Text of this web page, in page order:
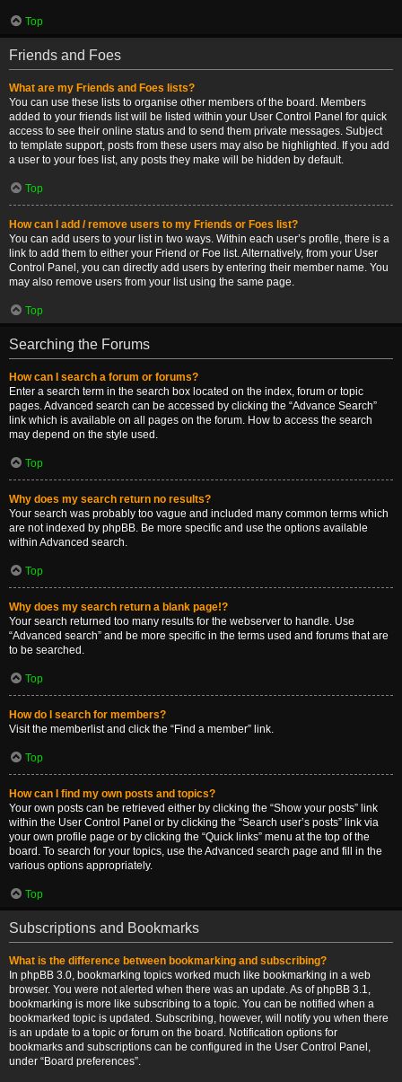
Top
Friends and Foes
What are my Friends and Foes lists?
You can use these lists to organise other members of the board. Members
added to your friends list will be listed within your User Control Panel for quick
access to see their online status and to send them private messages. Subject
to template support, posts from these users may also be highlighted. If you add
a user to your foes list, any posts they make will be hidden by default.
Top
How can I add / remove users to my Friends or Foes list?
You can add users to your list in two ways. Within each user’s profile, there is a
link to add them to either your Friend or Foe list. Alternatively, from your User
Control Panel, you can directly add users by entering their member name. You
may also remove users from your list using the same page.
Top
Searching the Forums
How can I search a forum or forums?
Enter a search term in the search box located on the index, forum or topic
pages. Advanced search can be accessed by clicking the “Advance Search”
link which is available on all pages on the forum. How to access the search
may depend on the style used.
Top
Why does my search return no results?
Your search was probably too vague and included many common terms which
are not indexed by phpBB. Be more specific and use the options available
within Advanced search.
Top
Why does my search return a blank page!?
Your search returned too many results for the webserver to handle. Use
“Advanced search” and be more specific in the terms used and forums that are
to be searched.
Top
How do I search for members?
Visit the memberlist and click the “Find a member” link.
Top
How can I find my own posts and topics?
Your own posts can be retrieved either by clicking the “Show your posts” link
within the User Control Panel or by clicking the “Search user’s posts” link via
your own profile page or by clicking the “Quick links” menu at the top of the
board. To search for your topics, use the Advanced search page and fill in the
various options appropriately.
Top
Subscriptions and Bookmarks
What is the difference between bookmarking and subscribing?
In phpBB 3.0, bookmarking topics worked much like bookmarking in a web
browser. You were not alerted when there was an update. As of phpBB 3.1,
bookmarking is more like subscribing to a topic. You can be notified when a
bookmarked topic is updated. Subscribing, however, will notify you when there
is an update to a topic or forum on the board. Notification options for
bookmarks and subscriptions can be configured in the User Control Panel,
under “Board preferences”.